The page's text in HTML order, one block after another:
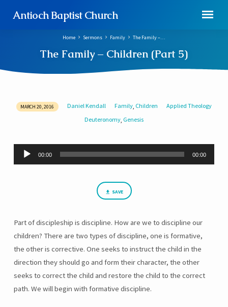
Antioch Baptist Church
The Family – Children (Part 5)
Home Sermons Family The Family –…
The
Children
(Part
MARCH 20, 2016 Daniel Kendall Family Children
Applied Theology
Deuteronomy Genesis
Audio
Player
00:00 00:00
SAVE
Part of discipleship is discipline. How are we to discipline our
children? There are two types of discipline, one is formative,
the other is corrective. One seeks to instruct the child in the
direction they should go and form their character, the other
seeks to correct the child and restore the child to the correct
path. We will begin with formative discipline.